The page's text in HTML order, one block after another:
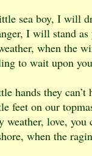
sea boy, I will
I will stand
when the
to wait upon
hands they can’t
feet on our
love, you
when the